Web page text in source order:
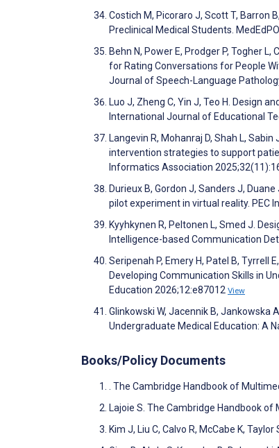
Costich M, Picoraro J, Scott T, Barron
Preclinical Medical Students.
Behn N, Power E, Prodger P, Togher
for Rating Conversations for People
Journal of Speech-Language
Luo J, Zheng C, Yin J, Teo H. Design
International Journal of Educational
Langevin R, Mohanraj D, Shah L,
intervention strategies to support
Informatics Association
Durieux B, Gordon J, Sanders J,
pilot experiment in virtual reality. PEC
Kyyhkynen R, Peltonen L, Smed J.
Intelligence-based Communication
Seripenah P, Emery H, Patel B, Tyrrell
Developing Communication Skills in
Education 2026;12:e87012 View
Glinkowski W, Jacennik B, Jankowska
Undergraduate Medical Education: A
Books/Policy Documents
. The Cambridge Handbook of
Lajoie S. The Cambridge Handbook of
Kim J, Liu C, Calvo R, McCabe K,